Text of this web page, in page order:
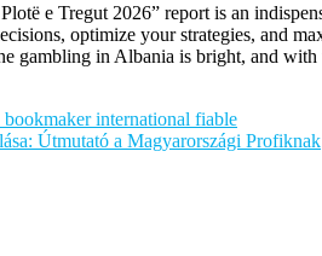
e Tregut 2026” report is an
optimize your strategies, and
gambling in Albania is bright, and
international fiable
Útmutató a Magyarországi Profiknak